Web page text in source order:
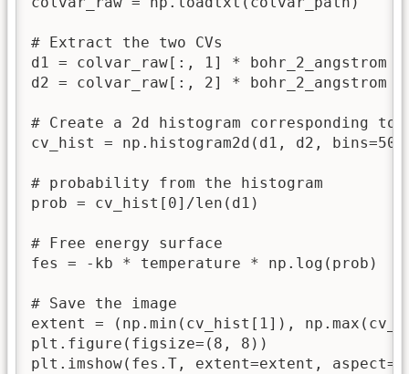
# Extract the two CVs
d1 = colvar_raw[:, 1] * bohr_2_angstrom
d2 = colvar_raw[:, 2] * bohr_2_angstrom
# Create a 2d histogram corresponding to
cv_hist = np.histogram2d(d1, d2, bins=50)
# probability from the histogram
prob = cv_hist[0]/len(d1)
# Free energy surface
fes = -kb * temperature * np.log(prob)
# Save the image
extent = (np.min(cv_hist[1]),
plt.figure(figsize=(8, 8))
plt.imshow(fes.T, extent=extent,